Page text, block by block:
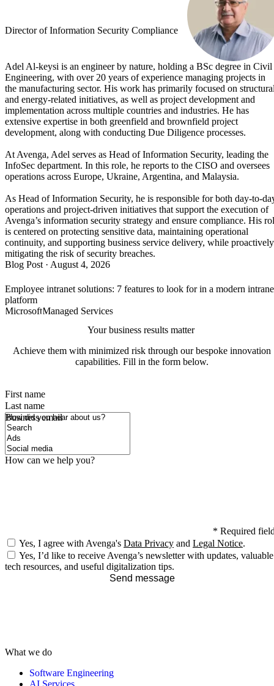
Director of Information Security Compliance
Adel Al-keysi is an engineer by nature, holding a BSc degree in Civil
Engineering, with over 20 years of experience managing projects in
the manufacturing sector. His work has primarily focused on
and energy-related initiatives, as well as project development and
implementation across multiple countries and industries. He has
extensive expertise in both greenfield and brownfield project
development, along with conducting Due Diligence processes.
At Avenga, Adel serves as Head of Information Security, leading the
InfoSec department. In this role, he reports to the CISO and oversees
operations across Europe, Ukraine, Argentina, and Malaysia.
As Head of Information Security, he is responsible for both day-to-
operations and project-driven initiatives that support the execution of
Avenga’s information security strategy and ensure compliance. His
is centered on protecting sensitive data, maintaining operational
continuity, and supporting business service delivery, while proactively
mitigating the risk of security breaches.
Blog Post· August 4, 2026
Employee intranet solutions: 7 features to look for in a modern
platform
MicrosoftManaged Services
Your business results matter
Achieve them with minimized risk through our bespoke innovation
capabilities. Fill in the form below.
First name
Last name
Business email
How did you hear about us?
How can we help you?
* Required
Yes, I agree with Avenga's Data Privacy and Legal Notice.
Yes, I’d like to receive Avenga’s newsletter with updates, valuable
tech resources, and useful digitalization tips.
Send message
What we do
Software Engineering
AI Services